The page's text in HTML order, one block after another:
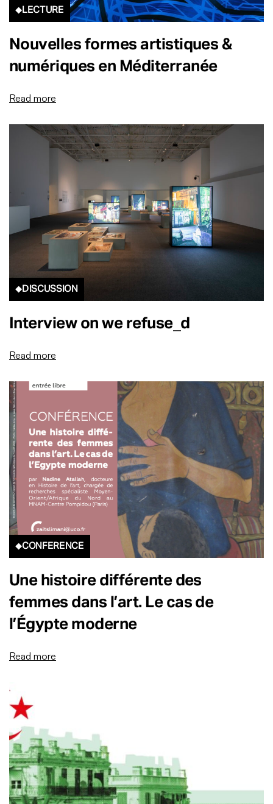
LECTURE
Nouvelles formes artistiques &
numériques en Méditerranée
Read more
DISCUSSION
Interview on we refuse_d
Read more
CONFERENCE
Une histoire différente des
femmes dans l’art. Le cas de
l’Égypte moderne
Read more